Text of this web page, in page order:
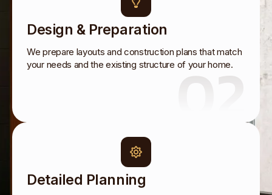
Design & Preparation
We prepare layouts and construction plans that match
your needs and the existing structure of your home.
02
Detailed Planning